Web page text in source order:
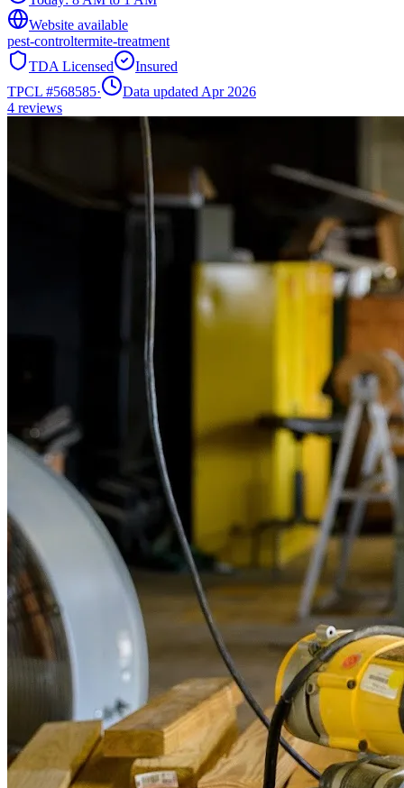
Website available
pest-controltermite-treatment
TDA Licensed
Insured
TPCL #568585·
Data updated Apr 2026
4 reviews